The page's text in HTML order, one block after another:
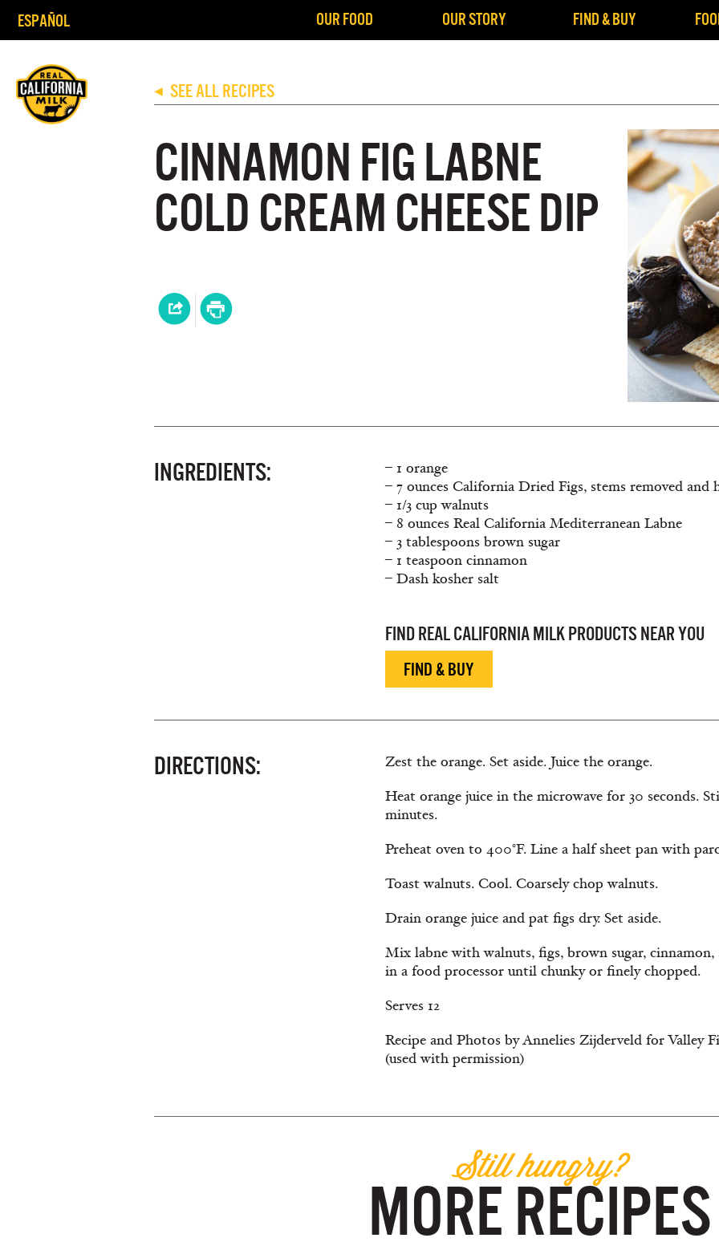
ESPAÑOL OUR FOOD OUR STORY FIND & BUY
◀ SEE ALL RECIPES
CINNAMON FIG LABNE
COLD CREAM CHEESE DIP
INGREDIENTS:
– 1 orange
– 7 ounces California Dried Figs, stems removed and
– 1/3 cup walnuts
– 8 ounces Real California Mediterranean Labne
– 3 tablespoons brown sugar
– 1 teaspoon cinnamon
– Dash kosher salt
FIND REAL CALIFORNIA MILK PRODUCTS NEAR YOU
FIND & BUY
DIRECTIONS:
Zest the orange. Set aside. Juice the orange.
Heat orange juice in the microwave for 30 seconds.
minutes.
Preheat oven to 400°F. Line a half sheet pan with
Toast walnuts. Cool. Coarsely chop walnuts.
Drain orange juice and pat figs dry. Set aside.
Mix labne with walnuts, figs, brown sugar, cinnamon,
in a food processor until chunky or finely chopped.
Serves 12
Recipe and Photos by Annelies Zijderveld for Valley
(used with permission)
Still hungry?
MORE RECIPES